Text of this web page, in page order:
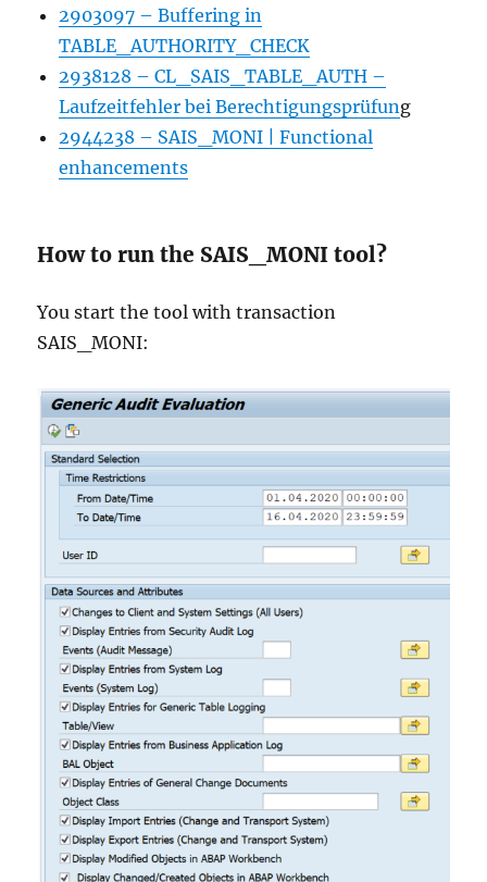
2903097 – Buffering in
TABLE_AUTHORITY_CHECK
2938128 – CL_SAIS_TABLE_AUTH –
Laufzeitfehler bei Berechtigungsprüfung
2944238 – SAIS_MONI | Functional
enhancements
How to run the SAIS_MONI tool?
You start the tool with transaction
SAIS_MONI: